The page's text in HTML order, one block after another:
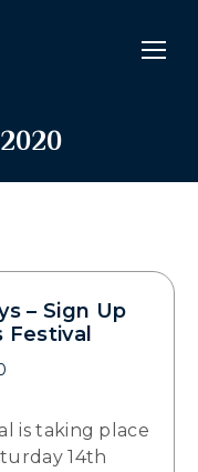
– Sign Up
is taking place
14th